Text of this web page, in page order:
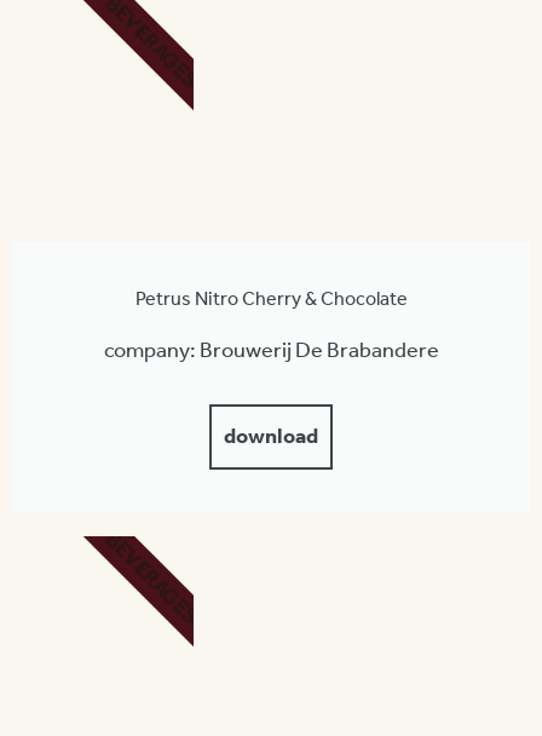
Petrus Nitro Cherry & Chocolate
company: Brouwerij De Brabandere
download
BEVERAGES
BEVERAGES